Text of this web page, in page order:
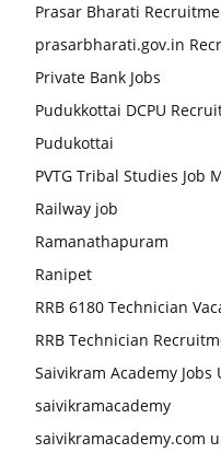
Prasar Bharati
prasarbharati.gov.in
Private Bank Jobs
Pudukkottai DCPU
Pudukottai
PVTG Tribal Studies Job
Railway job
Ramanathapuram
Ranipet
RRB 6180 Technician
RRB Technician
Saivikram Academy Jobs
saivikramacademy
saivikramacademy.com